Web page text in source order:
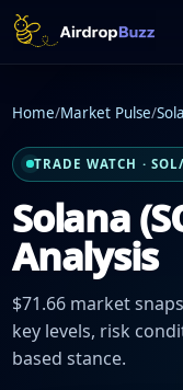
Home/Market Pulse/
TRADE WATCH ·
Solana
Analysis
$71.66 market
key levels, risk
based stance.